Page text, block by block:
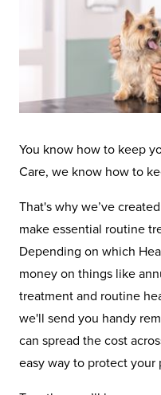
You know how to keep
Care, we know how to
That's why we’ve
make essential routine
Depending on which
money on things like
treatment and routine
we'll send you handy
can spread the cost
easy way to protect your